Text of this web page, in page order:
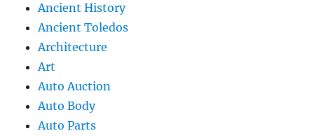
Ancient History
Ancient Toledos
Architecture
Art
Auto Auction
Auto Body
Auto Parts